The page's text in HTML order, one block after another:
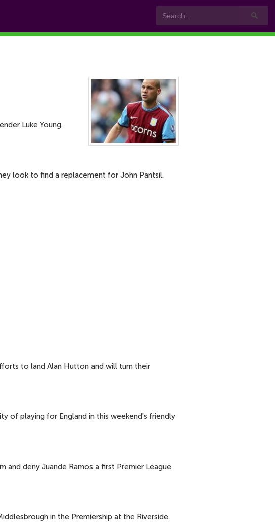
Luke Young.
look to find a replacement for John Pantsil.
to land Alan Hutton and will turn their
of playing for England in this weekend's friendly
and deny Juande Ramos a first Premier League
in the Premiership at the Riverside.